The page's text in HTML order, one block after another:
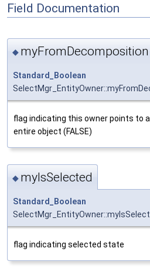
Field Documentation
◆ myFromDecomposition
Standard_Boolean
flag indicating this owner points to
entire object (FALSE)
◆ myIsSelected
Standard_Boolean
flag indicating selected state